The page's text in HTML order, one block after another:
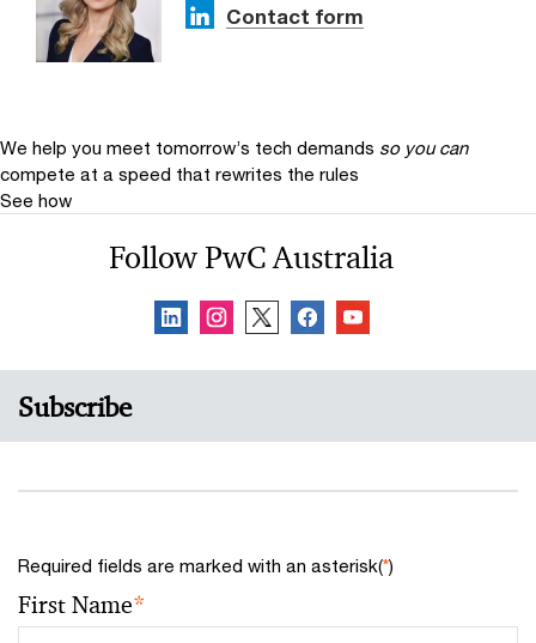
Contact form
We help you meet tomorrow’s tech demands so you can
compete at a speed that rewrites the rules
See how
Follow PwC Australia
Subscribe
Required fields are marked with an asterisk(*)
First Name*